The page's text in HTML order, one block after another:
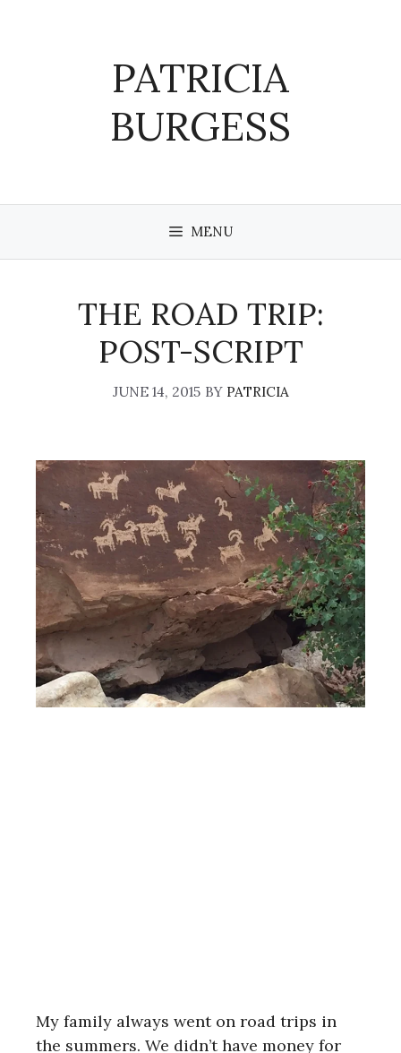
PATRICIA
BURGESS
MENU
THE ROAD TRIP:
POST-SCRIPT
JUNE 14, 2015 BY PATRICIA
My family always went on road trips in
the summers. We didn’t have money for